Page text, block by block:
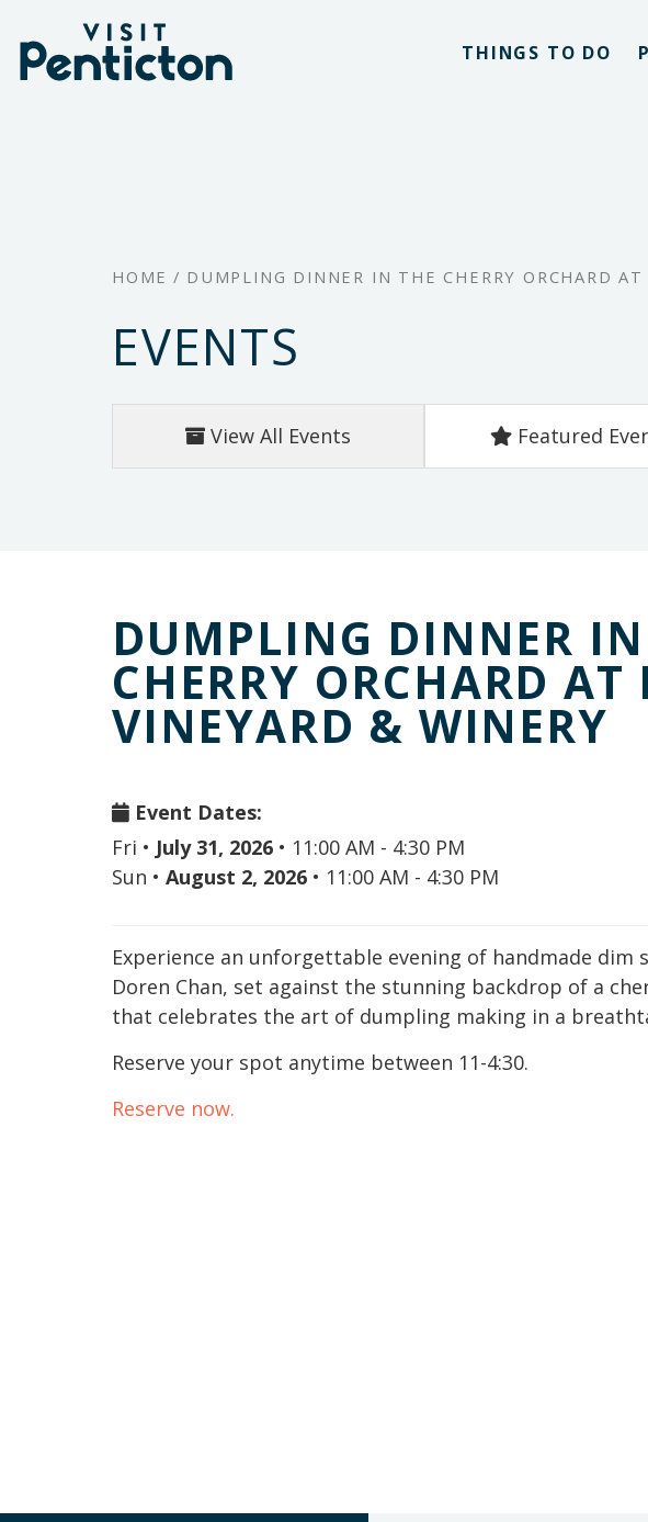
Skip
THINGS TO DO
HOME / DUMPLING DINNER IN THE CHERRY ORCHARD
EVENTS
View All Events Featured
DUMPLING DINNER
CHERRY ORCHARD AT
VINEYARD & WINERY
Event Dates:
Fri • July 31, 2026 • 11:00 AM - 4:30 PM
Sun • August 2, 2026 • 11:00 AM - 4:30 PM
Experience an unforgettable evening of handmade dim
Doren Chan, set against the stunning backdrop of a
that celebrates the art of dumpling making in a
Reserve your spot anytime between 11-4:30.
Reserve now.